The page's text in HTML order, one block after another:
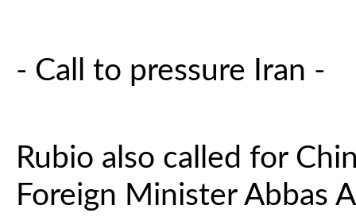
- Call to pressure Iran -
Rubio also called for
Foreign Minister Abbas